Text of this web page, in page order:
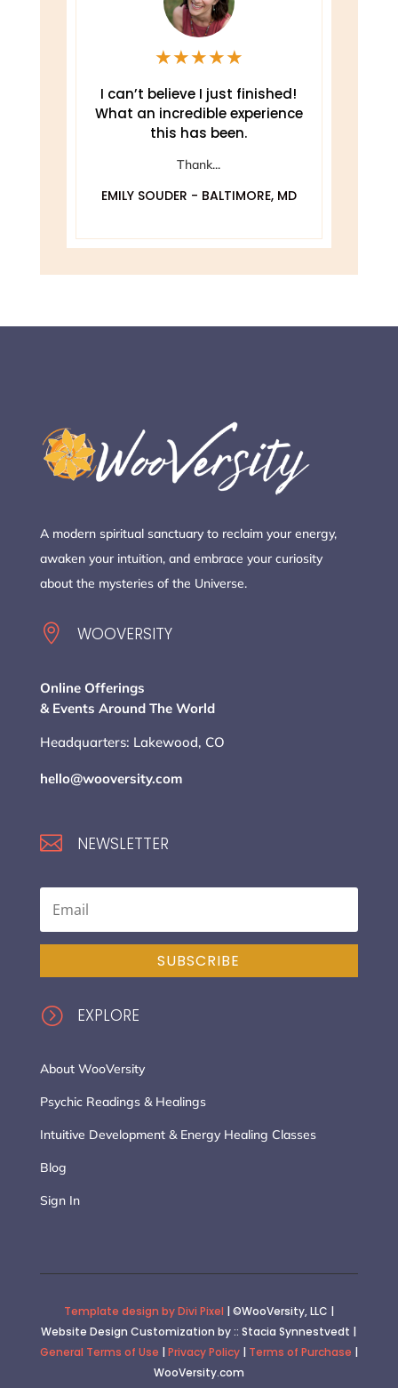
★★★★★
I can’t believe I just finished!
What an incredible experience
this has been.
Thank...
EMILY SOUDER - BALTIMORE, MD
A modern spiritual sanctuary to reclaim your energy,
awaken your intuition, and embrace your curiosity
about the mysteries of the Universe.
 WOOVERSITY
Online Offerings
& Events Around The World
Headquarters: Lakewood, CO
hello@wooversity.com
 NEWSLETTER
SUBSCRIBE
= EXPLORE
About WooVersity
Psychic Readings & Healings
Intuitive Development & Energy Healing Classes
Blog
Sign In
Template design by Divi Pixel | ©WooVersity, LLC |
Website Design Customization by :: Stacia Synnestvedt |
General Terms of Use | Privacy Policy| Terms of Purchase |
WooVersity.com